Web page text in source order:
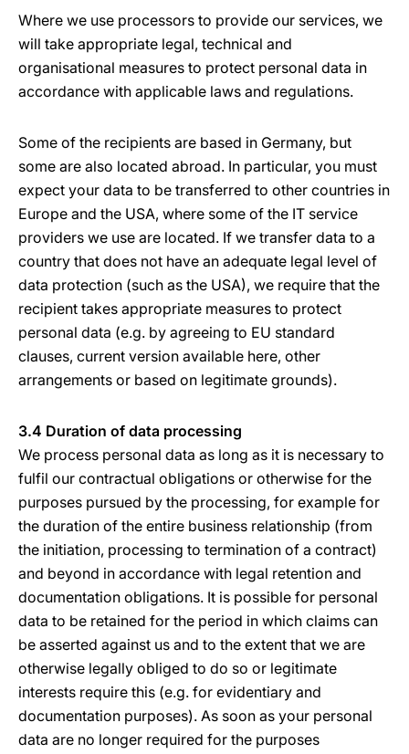
Where we use processors to provide our services, we
will take appropriate legal, technical and
organisational measures to protect personal data in
accordance with applicable laws and regulations.
Some of the recipients are based in Germany, but
some are also located abroad. In particular, you must
expect your data to be transferred to other countries in
Europe and the USA, where some of the IT service
providers we use are located. If we transfer data to a
country that does not have an adequate legal level of
data protection (such as the USA), we require that the
recipient takes appropriate measures to protect
personal data (e.g. by agreeing to EU standard
clauses, current version available here, other
arrangements or based on legitimate grounds).
3.4 Duration of data processing
We process personal data as long as it is necessary to
fulfil our contractual obligations or otherwise for the
purposes pursued by the processing, for example for
the duration of the entire business relationship (from
the initiation, processing to termination of a contract)
and beyond in accordance with legal retention and
documentation obligations. It is possible for personal
data to be retained for the period in which claims can
be asserted against us and to the extent that we are
otherwise legally obliged to do so or legitimate
interests require this (e.g. for evidentiary and
documentation purposes). As soon as your personal
data are no longer required for the purposes